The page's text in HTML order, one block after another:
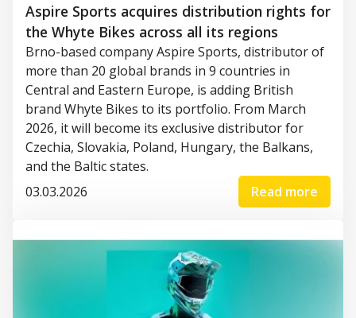
Aspire Sports acquires distribution rights for
the Whyte Bikes across all its regions
Brno-based company Aspire Sports, distributor of
more than 20 global brands in 9 countries in
Central and Eastern Europe, is adding British
brand Whyte Bikes to its portfolio. From March
2026, it will become its exclusive distributor for
Czechia, Slovakia, Poland, Hungary, the Balkans,
and the Baltic states.
03.03.2026
Read more